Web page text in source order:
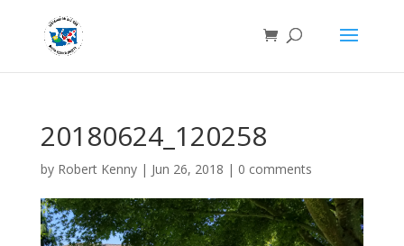
20180624_120258
by Robert Kenny| Jun 26, 2018 | 0 comments